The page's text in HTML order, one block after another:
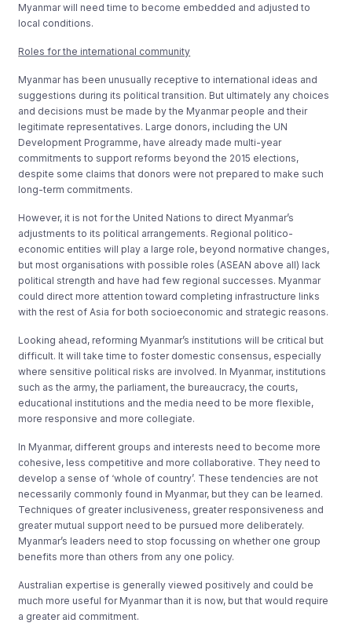
Myanmar will need time to become embedded and adjusted to
local conditions.
Roles for the international community
Myanmar has been unusually receptive to international ideas and
suggestions during its political transition. But ultimately any choices
and decisions must be made by the Myanmar people and their
legitimate representatives. Large donors, including the UN
Development Programme, have already made multi-year
commitments to support reforms beyond the 2015 elections,
despite some claims that donors were not prepared to make such
long-term commitments.
However, it is not for the United Nations to direct Myanmar’s
adjustments to its political arrangements. Regional politico-
economic entities will play a large role, beyond normative changes,
but most organisations with possible roles (ASEAN above all) lack
political strength and have had few regional successes. Myanmar
could direct more attention toward completing infrastructure links
with the rest of Asia for both socioeconomic and strategic reasons.
Looking ahead, reforming Myanmar’s institutions will be critical but
difficult. It will take time to foster domestic consensus, especially
where sensitive political risks are involved. In Myanmar, institutions
such as the army, the parliament, the bureaucracy, the courts,
educational institutions and the media need to be more flexible,
more responsive and more collegiate.
In Myanmar, different groups and interests need to become more
cohesive, less competitive and more collaborative. They need to
develop a sense of ‘whole of country’. These tendencies are not
necessarily commonly found in Myanmar, but they can be learned.
Techniques of greater inclusiveness, greater responsiveness and
greater mutual support need to be pursued more deliberately.
Myanmar’s leaders need to stop focussing on whether one group
benefits more than others from any one policy.
Australian expertise is generally viewed positively and could be
much more useful for Myanmar than it is now, but that would require
a greater aid commitment.